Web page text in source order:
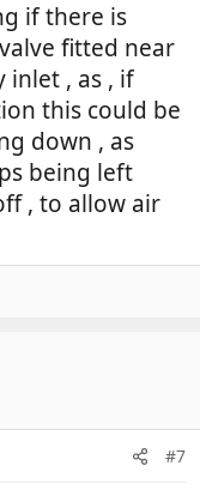
if there is
fitted near
inlet , as , if
this could be
down , as
being left
, to allow air
#7